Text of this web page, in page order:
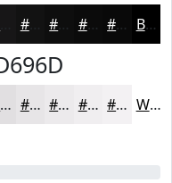
#121212 #0E0E0E #0B0B0B #090909 Black
#E1DFE1 #E7E5E7 #ECEAEC #F0EEF0 #F3F1F3 White